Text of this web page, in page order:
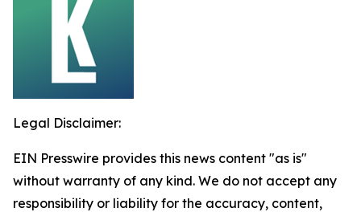
Legal Disclaimer:
EIN Presswire provides this news content "as is"
without warranty of any kind. We do not accept any
responsibility or liability for the accuracy, content,